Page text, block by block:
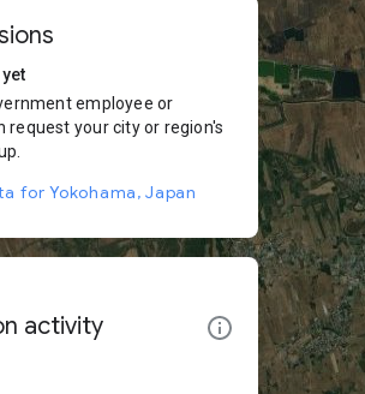
employee or
request your city or region's
for Yokohama, Japan
activity